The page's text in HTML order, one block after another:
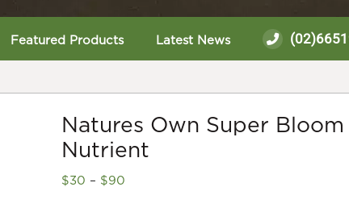
Featured Products Latest News
Natures Own Super Bloom
Nutrient
$30 – $90